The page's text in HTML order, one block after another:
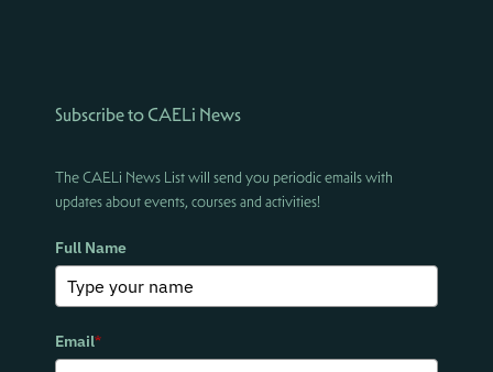
Subscribe to CAELi News
The CAELi News List will send you periodic emails with
updates about events, courses and activities!
Full Name
Email*